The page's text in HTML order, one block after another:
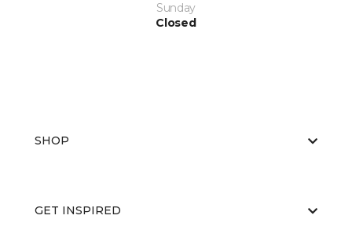
Sunday
Closed
SHOP
GET INSPIRED